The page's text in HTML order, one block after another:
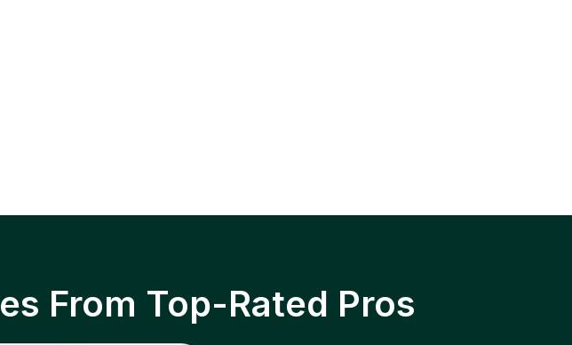
From Top-Rated Pros